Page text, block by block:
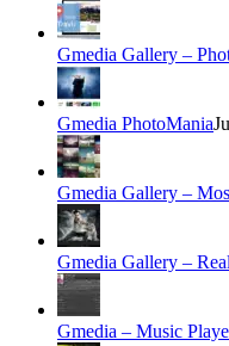
Gmedia Gallery –
Gmedia PhotoMania
Gmedia Gallery –
Gmedia Gallery –
Gmedia – Music